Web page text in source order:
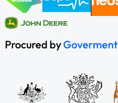
Procured byGoverment